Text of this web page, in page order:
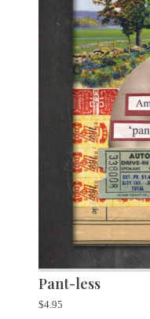
Pant-less
$4.95